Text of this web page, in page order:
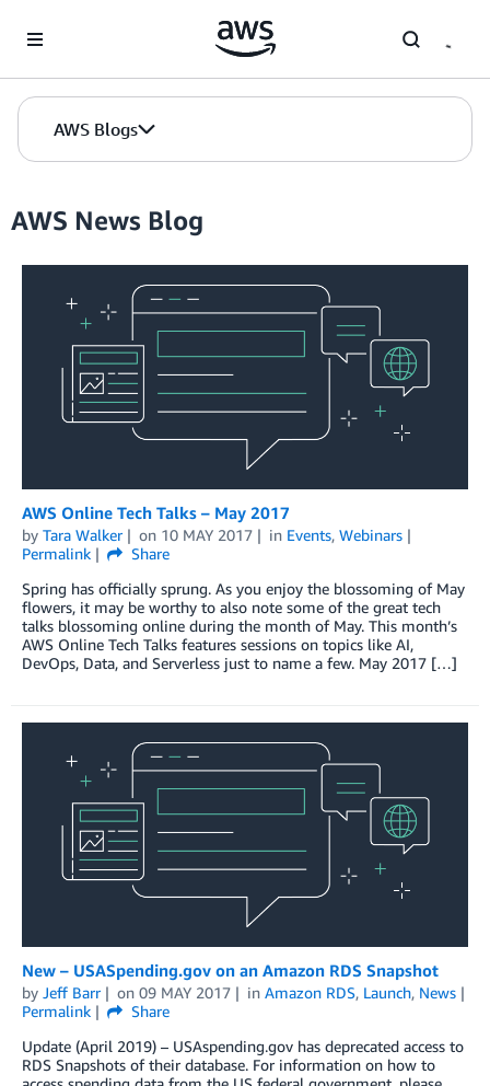
AWS Blogs
AWS News Blog
AWS Online Tech Talks – May 2017
by Tara Walker on 10 MAY 2017 in Events, Webinars
Permalink
Share
Spring has officially sprung. As you enjoy the blossoming of May
flowers, it may be worthy to also note some of the great tech
talks blossoming online during the month of May. This month’s
AWS Online Tech Talks features sessions on topics like AI,
DevOps, Data, and Serverless just to name a few. May 2017 […]
New – USASpending.gov on an Amazon RDS Snapshot
by Jeff Barr on 09 MAY 2017 in Amazon RDS, Launch, News
Permalink
Share
Update (April 2019) – USAspending.gov has deprecated access to
RDS Snapshots of their database. For information on how to